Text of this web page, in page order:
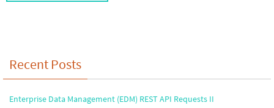
Recent Posts
Enterprise Data Management (EDM) REST API Requests II